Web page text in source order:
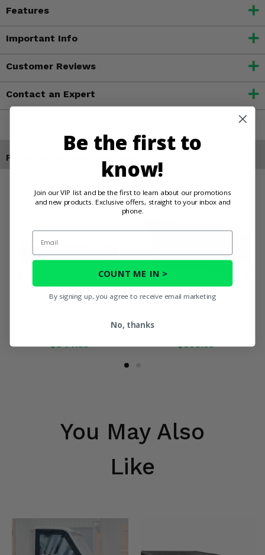
Features
Important Info
Customer Reviews
Contact an Expert
Products You May Also Like
Straight Snow Plow Blade
$344.95 $356.95
You May Also
Like
Be the first to
know!
Join our VIP list and be the first to learn about our promotions
and new products. Exclusive offers, straight to your inbox and
phone.
Email
COUNT ME IN >
By signing up, you agree to receive email marketing
No, thanks